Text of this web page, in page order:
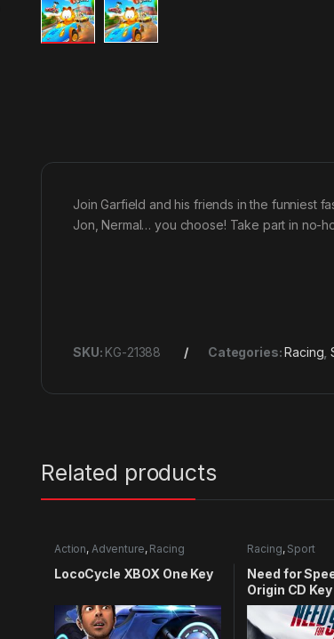
Join Garfield and his friends in the funniest
Jon, Nermal… you choose! Take part in no-
SKU: KG-21388 Categories:Racing ,
Related products
Action, Adventure, Racing
LocoCycle XBOX One Key
Racing, Sport
Need for
Origin CD Key